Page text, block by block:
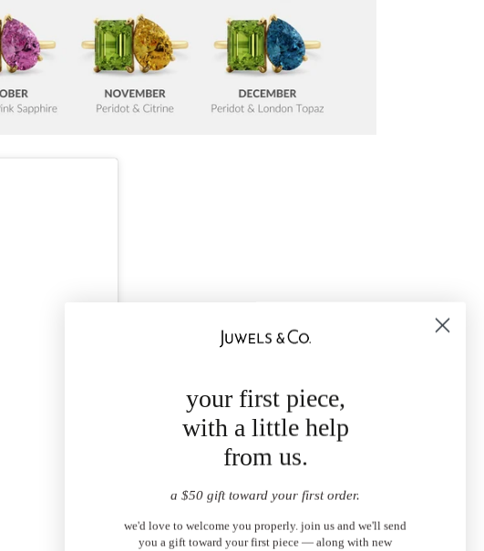
your first piece,
with a little help
from us.
a $50 gift toward your first order.
we'd love to welcome you properly. join us and we'll send
you a gift toward your first piece — along with new